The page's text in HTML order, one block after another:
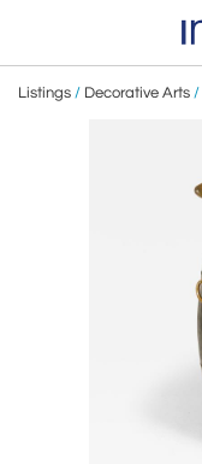
Listings / Decorative Arts /